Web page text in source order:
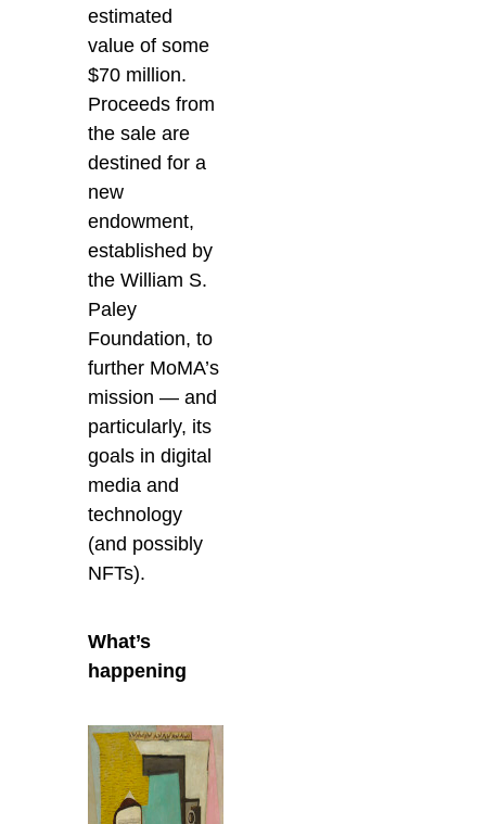
estimated
value of some
$70 million.
Proceeds from
the sale are
destined for a
new
endowment,
established by
the William S.
Paley
Foundation, to
further MoMA’s
mission — and
particularly, its
goals in digital
media and
technology
(and possibly
NFTs).
What’s
happening